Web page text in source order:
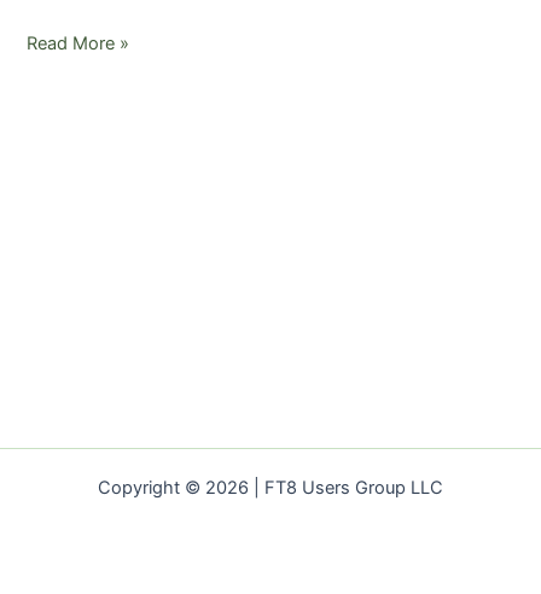
Planning
Read More »
Copyright © 2026 | FT8 Users Group LLC